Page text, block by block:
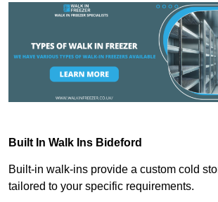
Built In Walk Ins Bideford
Built-in walk-ins provide a custom cold
tailored to your specific requirements.